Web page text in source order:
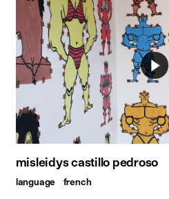
misleidys castillo pedroso
language french